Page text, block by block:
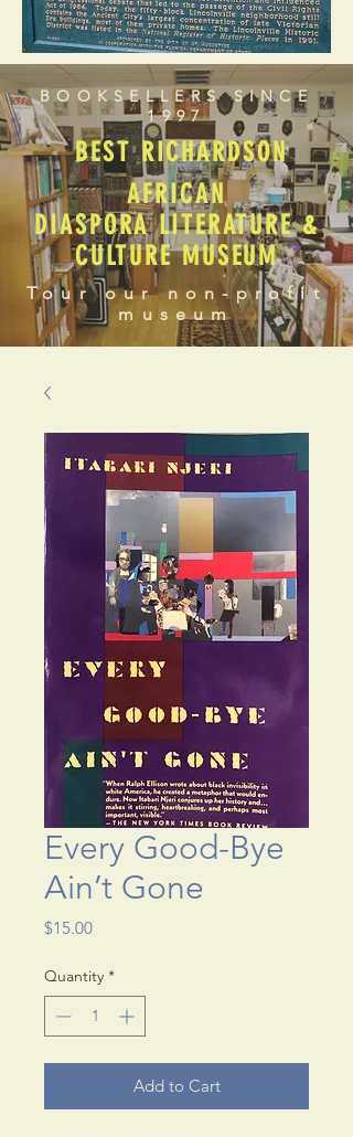
BOOKSELLERS SINCE
1997
BEST RICHARDSON
AFRICAN
DIASPORA LITERATURE &
CULTURE MUSEUM
Tour our non-profit
museum
Every Good-Bye
Ain’t Gone
$15.00Price
Quantity *
Add to Cart